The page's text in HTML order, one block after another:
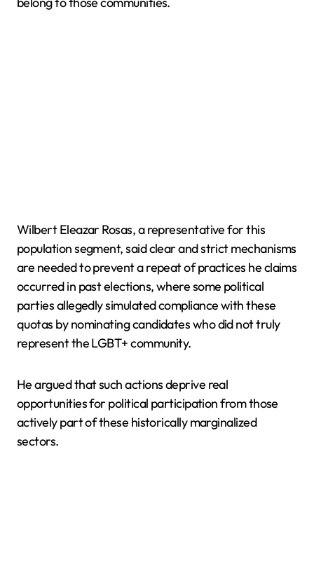
Wilbert Eleazar Rosas, a representative for this
population segment, said clear and strict mechanisms
are needed to prevent a repeat of practices he claims
occurred in past elections, where some political
parties allegedly simulated compliance with these
quotas by nominating candidates who did not truly
represent the LGBT+ community.
He argued that such actions deprive real
opportunities for political participation from those
actively part of these historically marginalized
sectors.